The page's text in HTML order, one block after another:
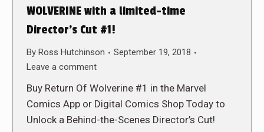
WOLVERINE with a limited-time
Director’s Cut #1!
By Ross Hutchinson
September 19, 2018
Leave a comment
Buy Return Of Wolverine #1 in the Marvel
Comics App or Digital Comics Shop Today to
Unlock a Behind-the-Scenes Director’s Cut!